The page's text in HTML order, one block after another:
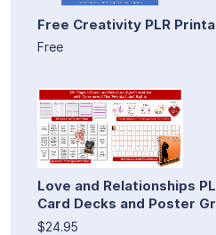
Free Creativity PLR
Free
Love and Relationships
Card Decks and Poster
$24.95